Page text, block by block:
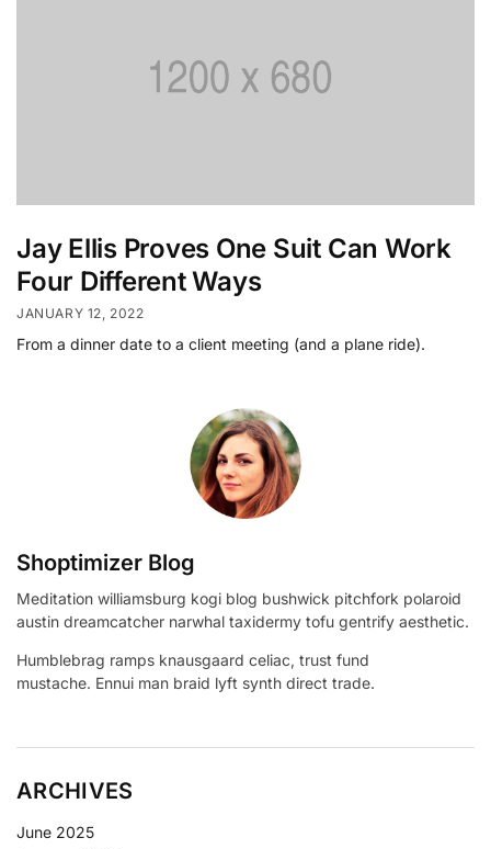
Jay Ellis Proves One Suit Can Work
Four Different Ways
JANUARY 12, 2022
From a dinner date to a client meeting (and a plane ride).
Shoptimizer Blog
Meditation williamsburg kogi blog bushwick pitchfork polaroid
austin dreamcatcher narwhal taxidermy tofu gentrify aesthetic.
Humblebrag ramps knausgaard celiac, trust fund
mustache. Ennui man braid lyft synth direct trade.
ARCHIVES
June 2025